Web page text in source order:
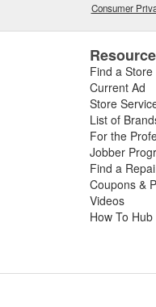
Consumer
Find a Store
Current Ad
Store
List of
For the
Jobber
Find a
Coupons &
Videos
How To Hub